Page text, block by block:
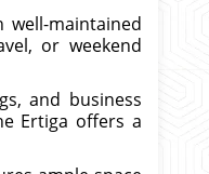
well-maintained
or weekend
and business
Ertiga offers a